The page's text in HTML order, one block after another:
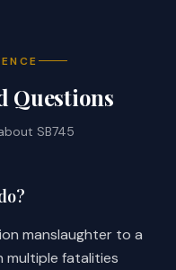
Questions
SB745
manslaughter to a
multiple fatalities